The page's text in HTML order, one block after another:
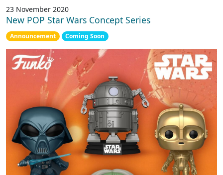
23 November 2020
New POP Star Wars Concept Series
Announcement Coming Soon